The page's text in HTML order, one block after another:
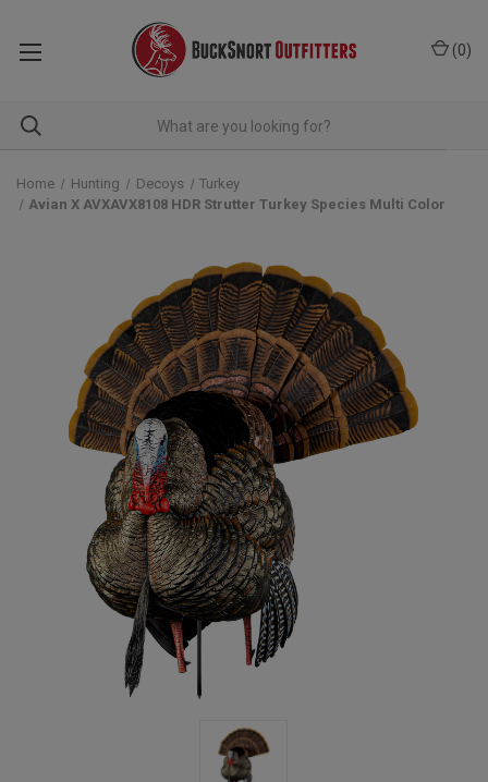
(0)
Home Hunting Decoys
Turkey
Avian X AVXAVX8108 HDR Strutter Turkey Species Multi Color